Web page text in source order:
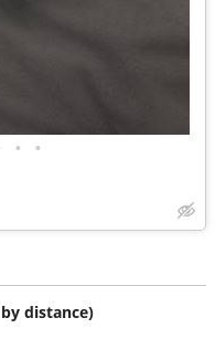
• •
distance)